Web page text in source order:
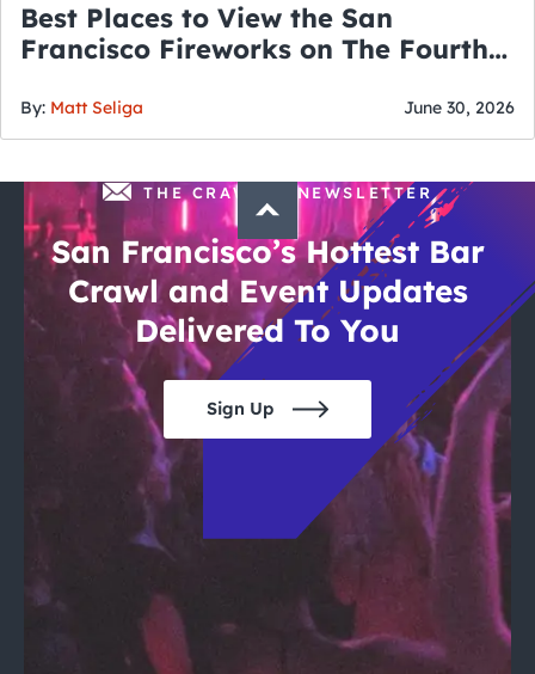
Best Places to View the San
Francisco Fireworks on The Fourth
By: Matt Seliga June 30, 2026
THE CRAWLSF NEWSLETTER
San Francisco’s Hottest Bar
Crawl and Event Updates
Delivered To You
Sign Up